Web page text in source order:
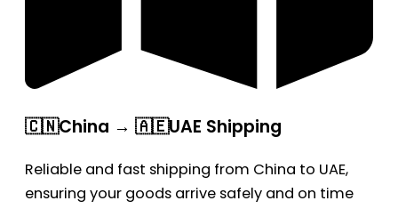
🇨🇳China → 🇦🇪UAE Shipping
Reliable and fast shipping from China to UAE,
ensuring your goods arrive safely and on time